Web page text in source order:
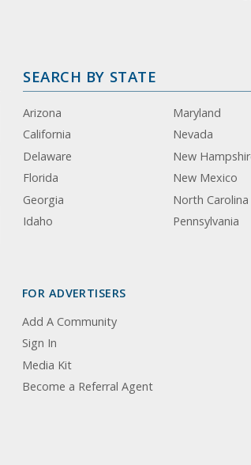
SEARCH BY STATE
Arizona
California
Delaware
Florida
Georgia
Idaho
Maryland
Nevada
New
New Mexico
North Carolina
Pennsylvania
FOR ADVERTISERS
Add A Community
Sign In
Media Kit
Become a Referral Agent